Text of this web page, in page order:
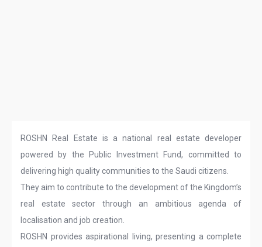
ROSHN Real Estate is a national real estate developer
powered by the Public Investment Fund, committed to
delivering high quality communities to the Saudi citizens.
They aim to contribute to the development of the Kingdom’s
real estate sector through an ambitious agenda of
localisation and job creation.
ROSHN provides aspirational living, presenting a complete